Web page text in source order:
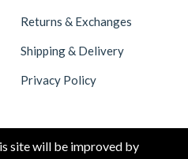
Returns & Exchanges
Shipping & Delivery
Privacy Policy
site will be improved by